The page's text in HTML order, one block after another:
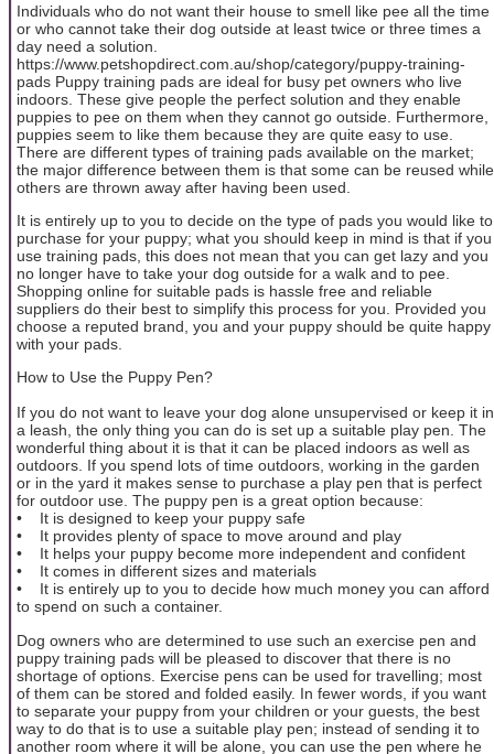
Individuals who do not want their house to smell like pee all the time
or who cannot take their dog outside at least twice or three times a
day need a solution.
https://www.petshopdirect.com.au/shop/category/puppy-training-
pads Puppy training pads are ideal for busy pet owners who live
indoors. These give people the perfect solution and they enable
puppies to pee on them when they cannot go outside. Furthermore,
puppies seem to like them because they are quite easy to use.
There are different types of training pads available on the market;
the major difference between them is that some can be reused while
others are thrown away after having been used.
It is entirely up to you to decide on the type of pads you would like to
purchase for your puppy; what you should keep in mind is that if you
use training pads, this does not mean that you can get lazy and you
no longer have to take your dog outside for a walk and to pee.
Shopping online for suitable pads is hassle free and reliable
suppliers do their best to simplify this process for you. Provided you
choose a reputed brand, you and your puppy should be quite happy
with your pads.
How to Use the Puppy Pen?
If you do not want to leave your dog alone unsupervised or keep it in
a leash, the only thing you can do is set up a suitable play pen. The
wonderful thing about it is that it can be placed indoors as well as
outdoors. If you spend lots of time outdoors, working in the garden
or in the yard it makes sense to purchase a play pen that is perfect
for outdoor use. The puppy pen is a great option because:
• It is designed to keep your puppy safe
• It provides plenty of space to move around and play
• It helps your puppy become more independent and confident
• It comes in different sizes and materials
• It is entirely up to you to decide how much money you can afford
to spend on such a container.
Dog owners who are determined to use such an exercise pen and
puppy training pads will be pleased to discover that there is no
shortage of options. Exercise pens can be used for travelling; most
of them can be stored and folded easily. In fewer words, if you want
to separate your puppy from your children or your guests, the best
way to do that is to use a suitable play pen; instead of sending it to
another room where it will be alone, you can use the pen where he